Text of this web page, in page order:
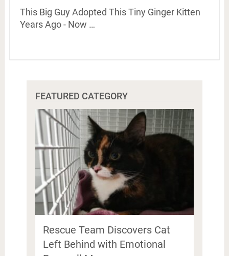
This Big Guy Adopted This Tiny Ginger Kitten
Years Ago - Now …
FEATURED CATEGORY
Rescue Team Discovers Cat
Left Behind with Emotional